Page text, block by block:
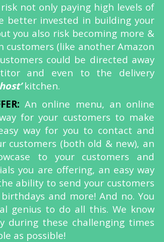
not only paying high levels of
better invested in building your
you also risk becoming more &
customers (like another Amazon
could be directed away
and even to the delivery
kitchen.
An online menu, an online
for your customers to make
way for you to contact and
customers (both old & new), an
to your customers and
you are offering, an easy way
ability to send your customers
and more! And no. You
genius to do all this. We know
during these challenging times
as possible!